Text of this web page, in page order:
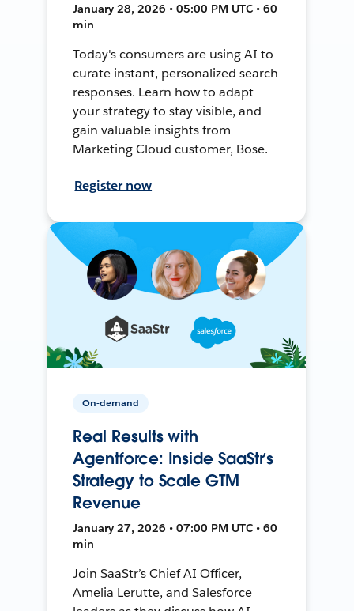
January 28, 2026 • 05:00 PM UTC • 60
min
Today's consumers are using AI to
curate instant, personalized search
responses. Learn how to adapt
your strategy to stay visible, and
gain valuable insights from
Marketing Cloud customer, Bose.
Register now
On-demand
Real Results with
Agentforce: Inside SaaStr’s
Strategy to Scale GTM
Revenue
January 27, 2026 • 07:00 PM UTC • 60
min
Join SaaStr’s Chief AI Officer,
Amelia Lerutte, and Salesforce